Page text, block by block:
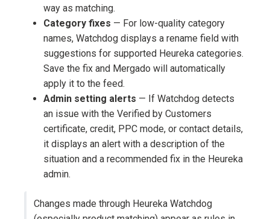
way as matching.
Category fixes — For low-quality category
names, Watchdog displays a rename field with
suggestions for supported Heureka categories.
Save the fix and Mergado will automatically
apply it to the feed.
Admin setting alerts — If Watchdog detects
an issue with the Verified by Customers
certificate, credit, PPC mode, or contact details,
it displays an alert with a description of the
situation and a recommended fix in the Heureka
admin.
Changes made through Heureka Watchdog